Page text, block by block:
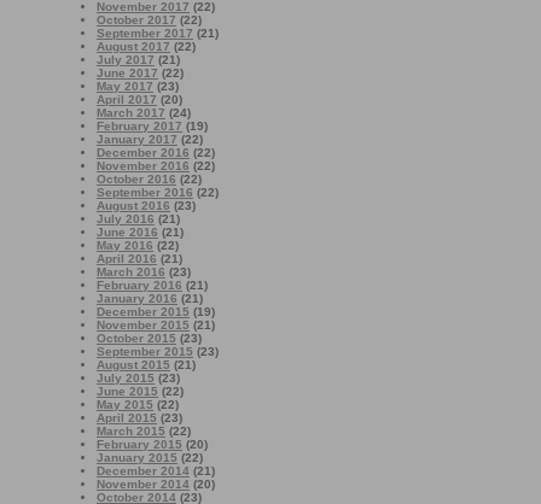
November 2017 (22)
October 2017 (22)
September 2017 (21)
August 2017 (22)
July 2017 (21)
June 2017 (22)
May 2017 (23)
April 2017 (20)
March 2017 (24)
February 2017 (19)
January 2017 (22)
December 2016 (22)
November 2016 (22)
October 2016 (22)
September 2016 (22)
August 2016 (23)
July 2016 (21)
June 2016 (21)
May 2016 (22)
April 2016 (21)
March 2016 (23)
February 2016 (21)
January 2016 (21)
December 2015 (19)
November 2015 (21)
October 2015 (23)
September 2015 (23)
August 2015 (21)
July 2015 (23)
June 2015 (22)
May 2015 (22)
April 2015 (23)
March 2015 (22)
February 2015 (20)
January 2015 (22)
December 2014 (21)
November 2014 (20)
October 2014 (23)